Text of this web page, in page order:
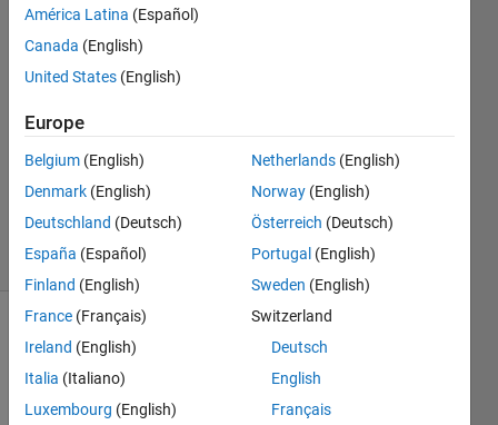
13 Nov
2021
Answers
Answer
Accepted
Updated
14 Nov
(30 days)
América Latina (Español)
Canada (English)
United States (English)
Europe
Belgium (English)
Denmark (English)
Deutschland (Deutsch)
España (Español)
Finland (English)
France (Français)
Ireland (English)
Italia (Italiano)
Luxembourg (English)
Netherlands (English)
Norway (English)
Österreich (Deutsch)
Portugal (English)
Sweden (English)
Switzerland
Deutsch
English
Français